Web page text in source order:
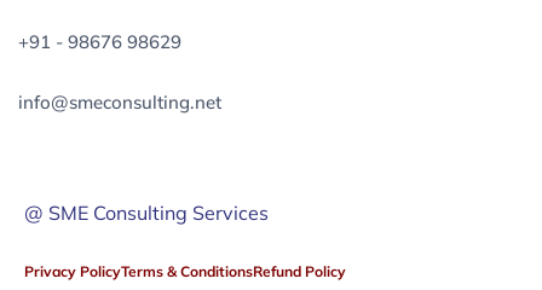
+91 - 98676 98629
info@smeconsulting.net
@ SME Consulting Services
Privacy PolicyTerms & ConditionsRefund Policy